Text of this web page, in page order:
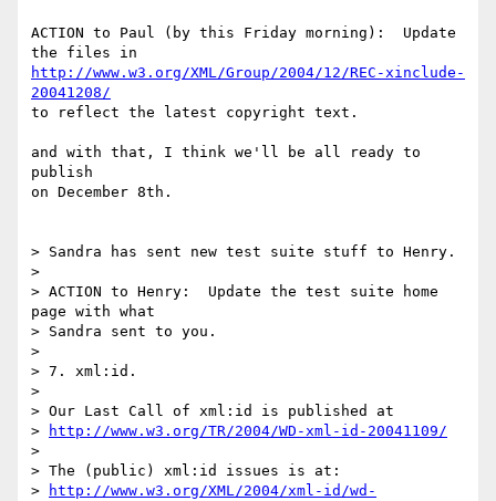
ACTION to Paul (by this Friday morning):  Update
http://www.w3.org/XML/Group/2004/12/REC-xinclude-
20041208/
to reflect the latest copyright text.
and with that, I think we'll be all ready to
publish
on December 8th.
> Sandra has sent new test suite stuff to Henry.
>
> ACTION to Henry:  Update the test suite home
page with what
> Sandra sent to you.
>
> 7. xml:id.
>
> Our Last Call of xml:id is published at
>
http://www.w3.org/TR/2004/WD-xml-id-20041109/
>
> The (public) xml:id issues is at:
>
http://www.w3.org/XML/2004/xml-id/wd-